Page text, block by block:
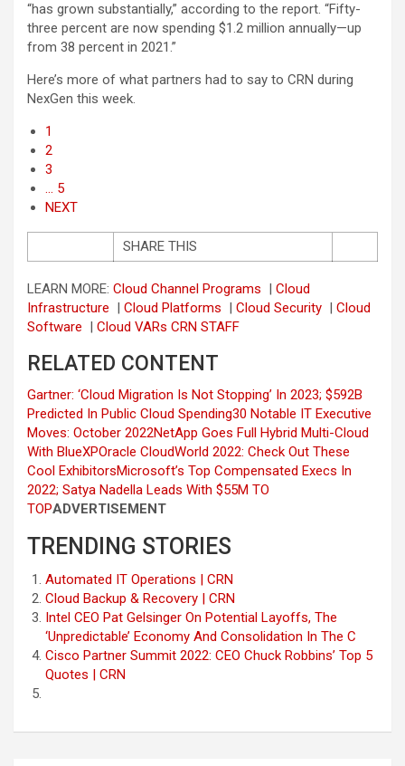
“has grown substantially,” according to the report. “Fifty-
three percent are now spending $1.2 million annually—up
from 38 percent in 2021.”
Here’s more of what partners had to say to CRN during
NexGen this week.
1
2
3
… 5
NEXT
SHARE THIS
LEARN MORE: Cloud Channel Programs | Cloud
Infrastructure | Cloud Platforms | Cloud Security | Cloud
Software | Cloud VARs CRN STAFF
RELATED CONTENT
Gartner: ‘Cloud Migration Is Not Stopping’ In 2023; $592B
Predicted In Public Cloud Spending30 Notable IT Executive
Moves: October 2022NetApp Goes Full Hybrid Multi-Cloud
With BlueXPOracle CloudWorld 2022: Check Out These
Cool ExhibitorsMicrosoft’s Top Compensated Execs In
2022; Satya Nadella Leads With $55M TO
TOPADVERTISEMENT
TRENDING STORIES
Automated IT Operations | CRN
Cloud Backup & Recovery | CRN
Intel CEO Pat Gelsinger On Potential Layoffs, The
‘Unpredictable’ Economy And Consolidation In The C
Cisco Partner Summit 2022: CEO Chuck Robbins’ Top 5
Quotes | CRN